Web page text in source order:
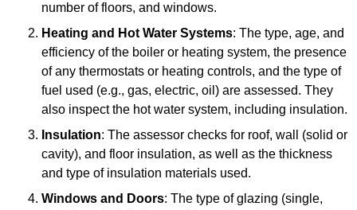
number of floors, and windows.
Heating and Hot Water Systems: The type, age, and
efficiency of the boiler or heating system, the presence
of any thermostats or heating controls, and the type of
fuel used (e.g., gas, electric, oil) are assessed. They
also inspect the hot water system, including insulation.
Insulation: The assessor checks for roof, wall (solid or
cavity), and floor insulation, as well as the thickness
and type of insulation materials used.
Windows and Doors: The type of glazing (single,